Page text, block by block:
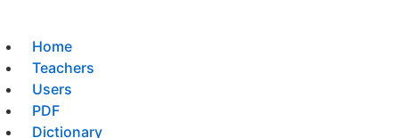
Home
Teachers
Users
PDF
Dictionary